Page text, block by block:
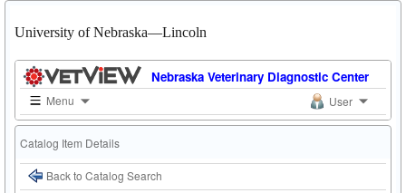
University of Nebraska—Lincoln
Nebraska Veterinary Diagnostic Center
Menu User
Catalog Item Details
Back to Catalog Search